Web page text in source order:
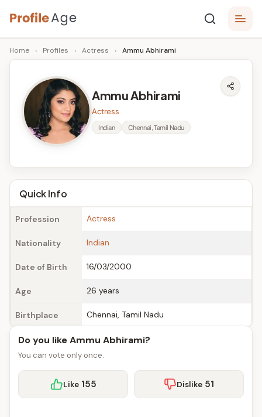
Skip
to
content
P
r
A
g
e
Age,
Wiki,
Bio
Facts
Home › Profiles › Actress › Ammu Abhirami
Ammu Abhirami
Actress
Indian Chennai, Tamil Nadu
Quick Info
Profession Actress
Nationality Indian
Date of Birth 16/03/2000
Age 26 years
Birthplace Chennai, Tamil Nadu
Do you like Ammu Abhirami?
You can vote only once.
Like 155 Dislike 51